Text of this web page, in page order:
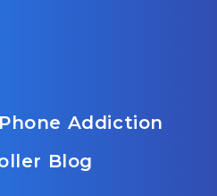
Addiction
Blog